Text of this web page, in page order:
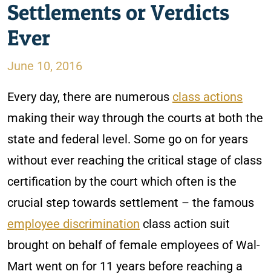
Settlements or Verdicts
Ever
June 10, 2016
Every day, there are numerous class actions
making their way through the courts at both the
state and federal level. Some go on for years
without ever reaching the critical stage of class
certification by the court which often is the
crucial step towards settlement – the famous
employee discrimination class action suit
brought on behalf of female employees of Wal-
Mart went on for 11 years before reaching a